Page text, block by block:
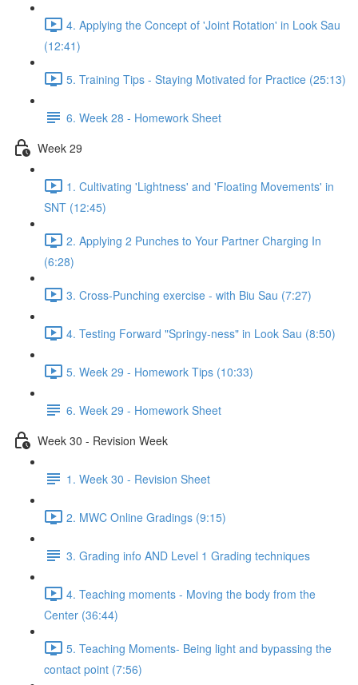
4. Applying the Concept of 'Joint Rotation' in Look Sau
(12:41)
5. Training Tips - Staying Motivated for Practice (25:13)
6. Week 28 - Homework Sheet
Week 29
1. Cultivating 'Lightness' and 'Floating Movements' in
SNT (12:45)
2. Applying 2 Punches to Your Partner Charging In
(6:28)
3. Cross-Punching exercise - with Biu Sau (7:27)
4. Testing Forward "Springy-ness" in Look Sau (8:50)
5. Week 29 - Homework Tips (10:33)
6. Week 29 - Homework Sheet
Week 30 - Revision Week
1. Week 30 - Revision Sheet
2. MWC Online Gradings (9:15)
3. Grading info AND Level 1 Grading techniques
4. Teaching moments - Moving the body from the
Center (36:44)
5. Teaching Moments- Being light and bypassing the
contact point (7:56)